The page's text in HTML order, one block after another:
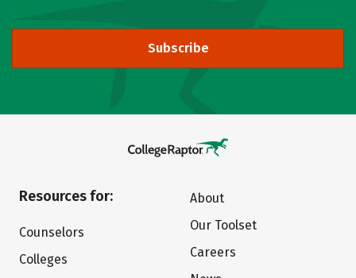
Subscribe
Resources for:
Counselors
Colleges
About
Our Toolset
Careers